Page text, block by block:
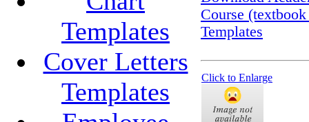
Templates
Cover Letters
Templates
Course
Templates
Click to Enlarge